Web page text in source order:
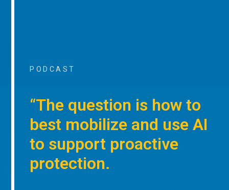
PODCAST
“The question is how to
best mobilize and use AI
to support proactive
protection.